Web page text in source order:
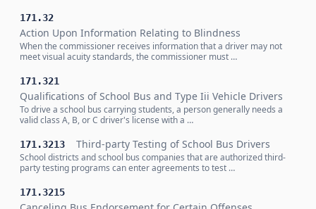
171.32
Action Upon Information Relating to Blindness
When the commissioner receives information that a driver may not
meet visual acuity standards, the commissioner must …
171.321
Qualifications of School Bus and Type Iii Vehicle Drivers
To drive a school bus carrying students, a person generally needs a
valid class A, B, or C driver's license with a …
171.3213 Third-party Testing of School Bus Drivers
School districts and school bus companies that are authorized third-
party testing programs can enter agreements to test …
171.3215